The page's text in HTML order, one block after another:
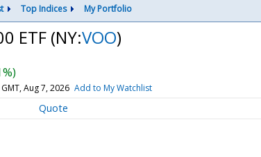
Top Indices My Portfolio
ETF (NY:VOO)
Aug 7, 2026 Add to My Watchlist
Quote